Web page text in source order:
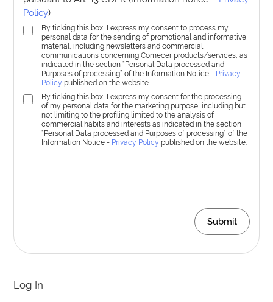
Policy)
By ticking this box, I express my consent to process my
personal data for the sending of promotional and informative
material, including newsletters and commercial
communications concerning Comecer products/services, as
indicated in the section “Personal Data processed and
Purposes of processing” of the Information Notice - Privacy
Policy published on the website.
By ticking this box, I express my consent for the processing
of my personal data for the marketing purpose, including but
not limiting to the profiling limited to the analysis of
commercial habits and interests as indicated in the section
“Personal Data processed and Purposes of processing” of the
Information Notice - Privacy Policy published on the website.
Submit
Log In